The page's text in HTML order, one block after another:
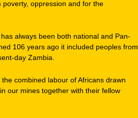
oppression and for the
always been both national and Pan-
106 years ago it included peoples from
day Zambia.
combined labour of Africans drawn
our mines together with their fellow